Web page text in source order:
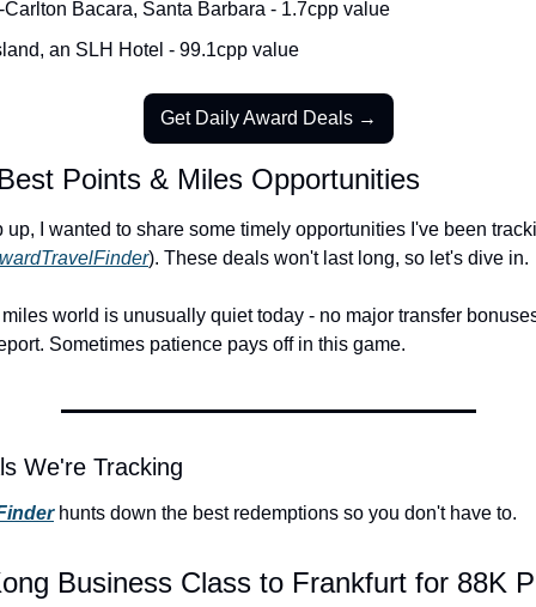
Bacara, Santa Barbara - 1.7cpp value
an SLH Hotel - 99.1cpp value
Get Daily Award Deals →
Points & Miles Opportunities
up, I wanted to share some timely opportunities I've been
). These deals won't last long, so let's dive in.
world is unusually quiet today - no major transfer
Sometimes patience pays off in this game.
We're Tracking
hunts down the best redemptions so you don't have to.
Business Class to Frankfurt for 88K